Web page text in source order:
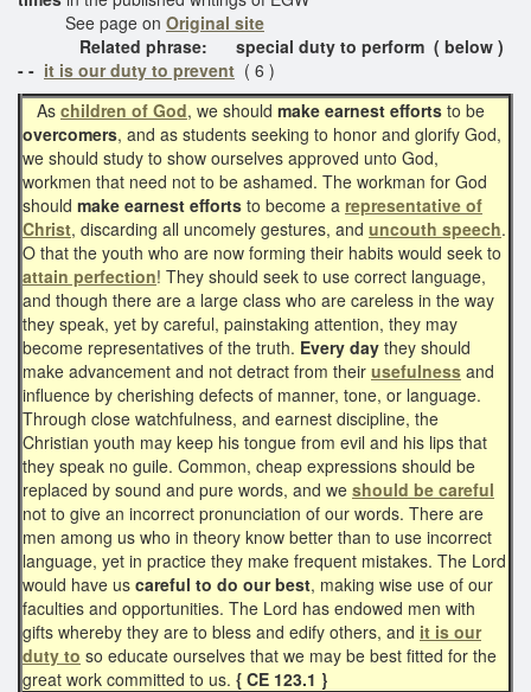
See page on Original site
Related phrase: special duty to perform ( below )
- - it is our duty to prevent ( 6 )
As children of God, we should make earnest efforts to be
overcomers, and as students seeking to honor and glorify God,
we should study to show ourselves approved unto God,
workmen that need not to be ashamed. The workman for God
should make earnest efforts to become a representative of
Christ, discarding all uncomely gestures, and uncouth speech.
O that the youth who are now forming their habits would seek to
attain perfection! They should seek to use correct language,
and though there are a large class who are careless in the way
they speak, yet by careful, painstaking attention, they may
become representatives of the truth. Every day they should
make advancement and not detract from their usefulness and
influence by cherishing defects of manner, tone, or language.
Through close watchfulness, and earnest discipline, the
Christian youth may keep his tongue from evil and his lips that
they speak no guile. Common, cheap expressions should be
replaced by sound and pure words, and we should be careful
not to give an incorrect pronunciation of our words. There are
men among us who in theory know better than to use incorrect
language, yet in practice they make frequent mistakes. The Lord
would have us careful to do our best, making wise use of our
faculties and opportunities. The Lord has endowed men with
gifts whereby they are to bless and edify others, and it is our
duty to so educate ourselves that we may be best fitted for the
great work committed to us. { CE 123.1 }